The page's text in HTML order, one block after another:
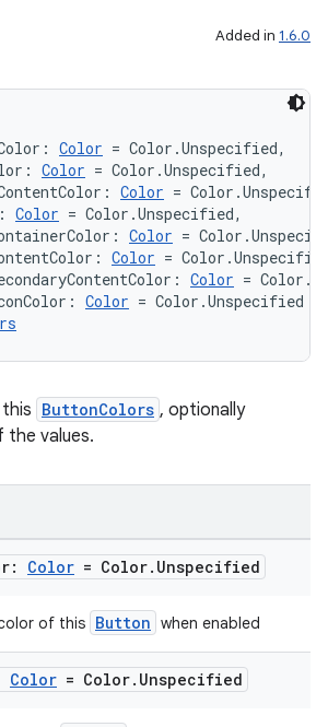
Added in 1.6.0
Color = Color.Unspecified,
Color = Color.Unspecified,
Color =
Color = Color.Unspecified,
Color =
Color =
Color =
Color = Color.Unspecified
ButtonColors , optionally
the values.
Color = Color. Unspecified
of this Button when enabled
Color = Color. Unspecified